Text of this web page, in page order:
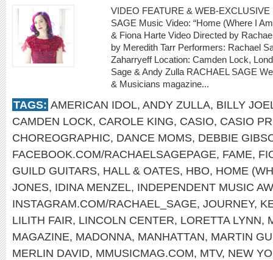
VIDEO FEATURE & WEB-
SAGE Music Video: “Home (Where I
& Fiona Harte Video Directed by
by Meredith Tarr Performers: Rachael
Zaharryeff Location: Camden Lock,
Sage & Andy Zulla RACHAEL SAGE
& Musicians magazine...
TAGS: AMERICAN IDOL, ANDY ZULLA, BILLY
CAMDEN LOCK, CAROLE KING, CASIO, CASIO
CHOREOGRAPHIC, DANCE MOMS, DEBBIE
FACEBOOK.COM/RACHAELSAGEPAGE, FAME,
GUILD GUITARS, HALL & OATES, HBO, HOME
JONES, IDINA MENZEL, INDEPENDENT MUSIC
INSTAGRAM.COM/RACHAEL_SAGE, JOURNEY,
LILITH FAIR, LINCOLN CENTER, LORETTA LYNN,
MAGAZINE, MADONNA, MANHATTAN, MARTIN
MERLIN DAVID, MMUSICMAG.COM, MTV, NEW